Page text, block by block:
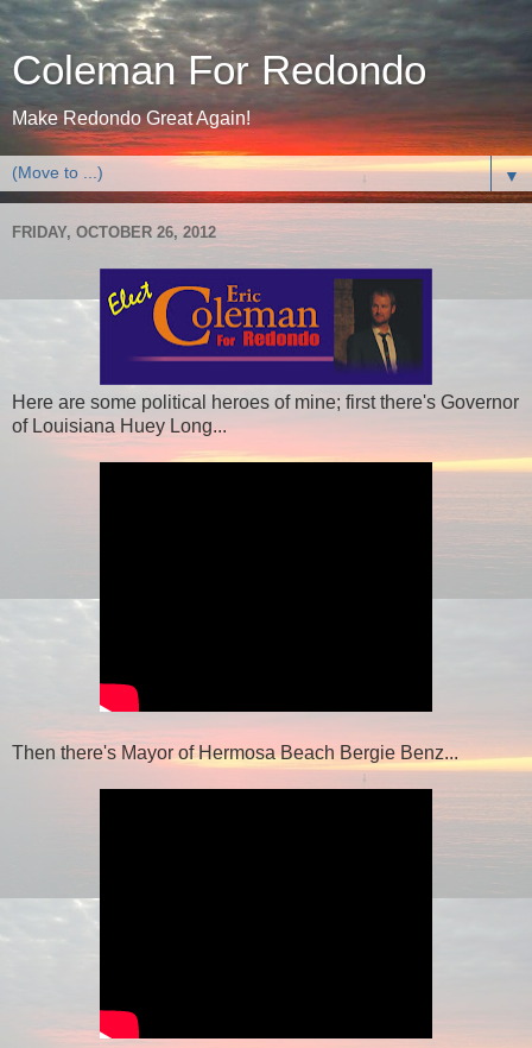
Coleman For Redondo
Make Redondo Great Again!
▼
FRIDAY, OCTOBER 26, 2012
Here are some political heroes of mine; first there's Governor
of Louisiana Huey Long...
Then there's Mayor of Hermosa Beach Bergie Benz...